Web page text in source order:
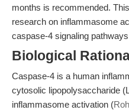
months is recommended.
research on inflammasome
caspase-4 signaling
Biological
Caspase-4 is a human
cytosolic lipopolysaccharide
inflammasome activation (